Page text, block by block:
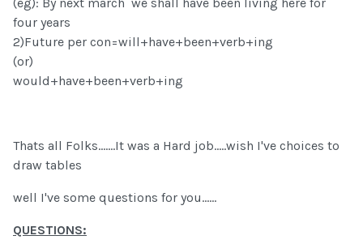
four years
2)Future per con=will+have+been+verb+ing
(or)
would+have+been+verb+ing
Thats all Folks.......It was a Hard job.....wish I've choices to
draw tables
well I've some questions for you......
QUESTIONS: